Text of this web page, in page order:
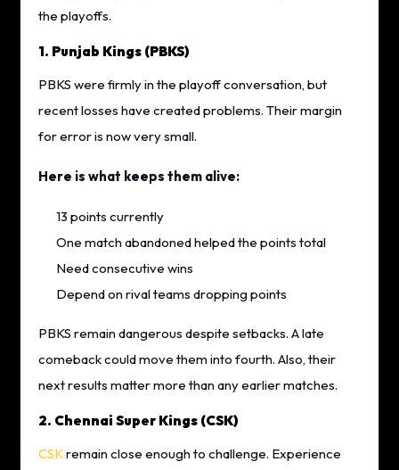
the playoffs.
1. Punjab Kings (PBKS)
PBKS were firmly in the playoff conversation, but
recent losses have created problems. Their margin
for error is now very small.
Here is what keeps them alive:
13 points currently
One match abandoned helped the points total
Need consecutive wins
Depend on rival teams dropping points
PBKS remain dangerous despite setbacks. A late
comeback could move them into fourth. Also, their
next results matter more than any earlier matches.
2. Chennai Super Kings (CSK)
CSKremain close enough to challenge. Experience